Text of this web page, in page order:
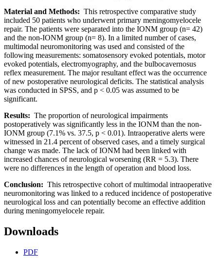
Material and Methods: This retrospective comparative study
included 50 patients who underwent primary meningomyelocele
repair. The patients were separated into the IONM group (n= 42)
and the non-IONM group (n= 8). In a limited number of cases,
multimodal neuromonitoring was used and consisted of the
following measurements: somatosensory evoked potentials, motor
evoked potentials, electromyography, and the bulbocavernosus
reflex measurement. The major resultant effect was the occurrence
of new postoperative neurological deficits. The statistical analysis
was conducted in SPSS, and p < 0.05 was assumed to be
significant.
Results: The proportion of neurological impairments
postoperatively was significantly less in the IONM than the non-
IONM group (7.1% vs. 37.5, p < 0.01). Intraoperative alerts were
witnessed in 21.4 percent of observed cases, and a timely surgical
change was made. The lack of IONM had been linked with
increased chances of neurological worsening (RR = 5.3). There
were no differences in the length of operation and blood loss.
Conclusion: This retrospective cohort of multimodal intraoperative
neuromonitoring was linked to a reduced incidence of postoperative
neurological loss and can potentially become an effective addition
during meningomyelocele repair.
Downloads
PDF